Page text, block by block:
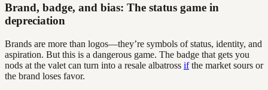
Brand, badge, and bias: The status game in
depreciation
Brands are more than logos—they’re symbols of status, identity, and
aspiration. But this is a dangerous game. The badge that gets you
nods at the valet can turn into a resale albatross ifthe market sours or
the brand loses favor.